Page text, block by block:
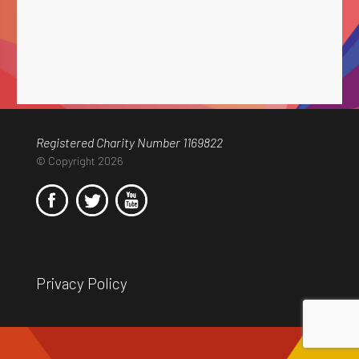
Registered Charity Number 1169822
© Copyright 2026
Privacy Policy